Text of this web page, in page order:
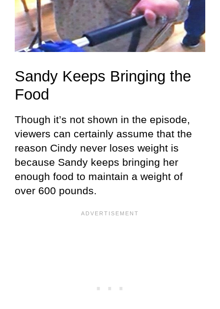
Sandy Keeps Bringing the
Food
Though it’s not shown in the episode,
viewers can certainly assume that the
reason Cindy never loses weight is
because Sandy keeps bringing her
enough food to maintain a weight of
over 600 pounds.